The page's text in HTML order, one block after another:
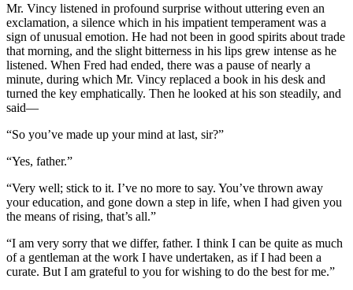
Mr. Vincy listened in profound surprise without uttering even an
exclamation, a silence which in his impatient temperament was a
sign of unusual emotion. He had not been in good spirits about trade
that morning, and the slight bitterness in his lips grew intense as he
listened. When Fred had ended, there was a pause of nearly a
minute, during which Mr. Vincy replaced a book in his desk and
turned the key emphatically. Then he looked at his son steadily, and
said—
“So you’ve made up your mind at last, sir?”
“Yes, father.”
“Very well; stick to it. I’ve no more to say. You’ve thrown away
your education, and gone down a step in life, when I had given you
the means of rising, that’s all.”
“I am very sorry that we differ, father. I think I can be quite as much
of a gentleman at the work I have undertaken, as if I had been a
curate. But I am grateful to you for wishing to do the best for me.”